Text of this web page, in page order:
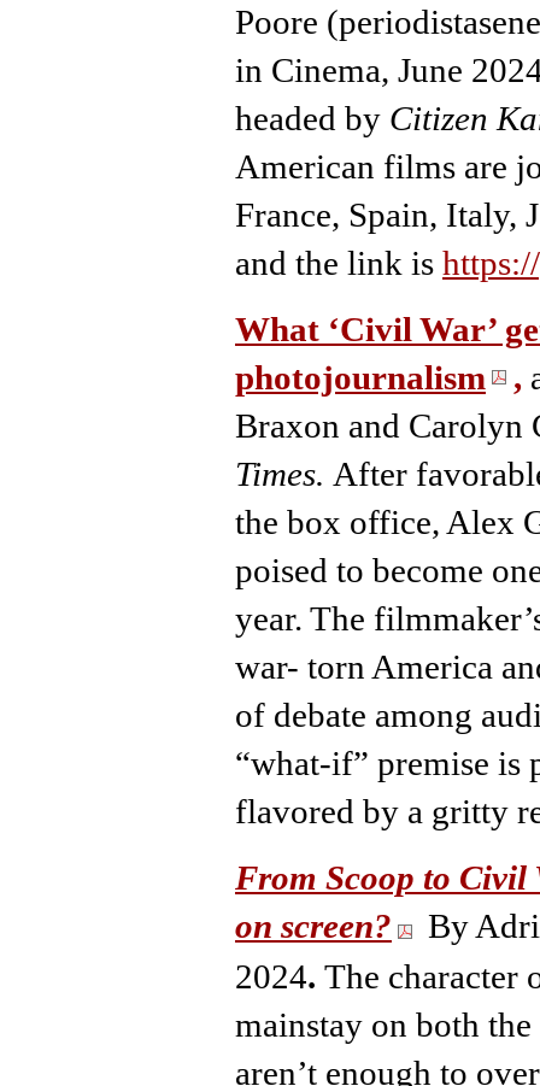
Poore
in Cinema, June
headed by Citizen
American films are
France, Spain, Italy,
and the link is
What ‘Civil War’
photojournalism
,
Braxon and
Times. After
the box office, Alex
poised to become
year. The
war- torn America
of debate among
“what-if” premise is
flavored by a gritty
From Scoop to
on screen?
By
2024. The character
mainstay on both
aren’t enough to